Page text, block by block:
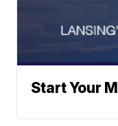
Start Your